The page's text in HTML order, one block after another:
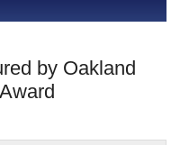
by Oakland